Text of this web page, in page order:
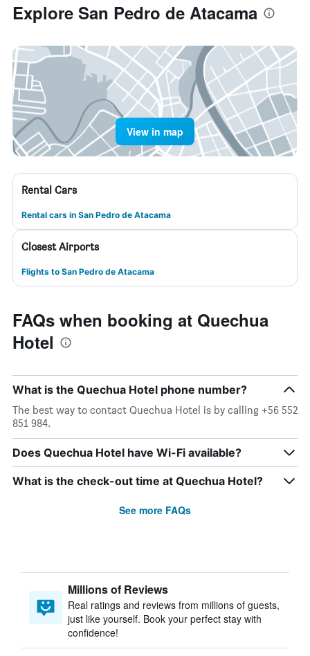
Explore San Pedro de Atacama
View in map
Rental Cars
Rental cars in San Pedro de Atacama
Closest Airports
Flights to San Pedro de Atacama
FAQs when booking at Quechua
Hotel
What is the Quechua Hotel phone number?
The best way to contact Quechua Hotel is by calling +56 552
851 984.
Does Quechua Hotel have Wi-Fi available?
What is the check-out time at Quechua Hotel?
See more FAQs
Millions of Reviews
Real ratings and reviews from millions of guests,
just like yourself. Book your perfect stay with
confidence!